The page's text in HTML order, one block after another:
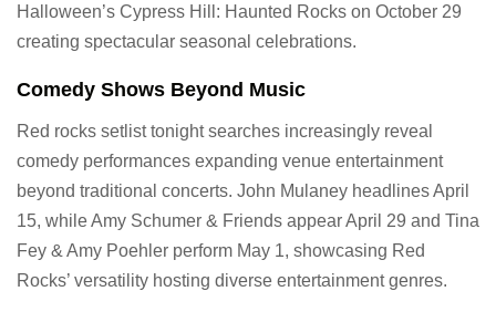
Halloween’s Cypress Hill: Haunted Rocks on October 29
creating spectacular seasonal celebrations.
Comedy Shows Beyond Music
Red rocks setlist tonight searches increasingly reveal
comedy performances expanding venue entertainment
beyond traditional concerts. John Mulaney headlines April
15, while Amy Schumer & Friends appear April 29 and Tina
Fey & Amy Poehler perform May 1, showcasing Red
Rocks’ versatility hosting diverse entertainment genres.